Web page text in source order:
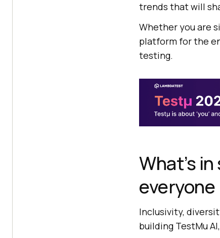
trends that will
Whether you are
platform for the
testing.
What’s
everyone
Inclusivity,
building TestMu AI